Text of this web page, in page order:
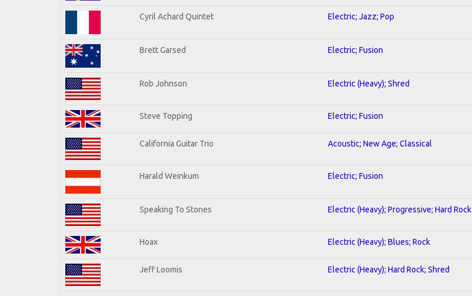
Cyril Achard Quintet Electric; Jazz; Pop
Brett Garsed Electric; Fusion
Rob Johnson Electric (Heavy); Shred
Steve Topping Electric; Fusion
California Guitar Trio Acoustic; New Age; Classical
Harald Weinkum Electric; Fusion
Speaking To Stones Electric (Heavy); Progressive; Hard Rock
Hoax Electric (Heavy); Blues; Rock
Jeff Loomis Electric (Heavy); Hard Rock; Shred